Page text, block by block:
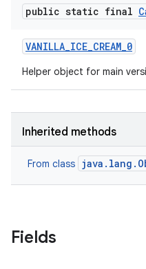
public static final
VANILLA_ICE_CREAM_0
Helper object for main
Inherited methods
From class
Fields